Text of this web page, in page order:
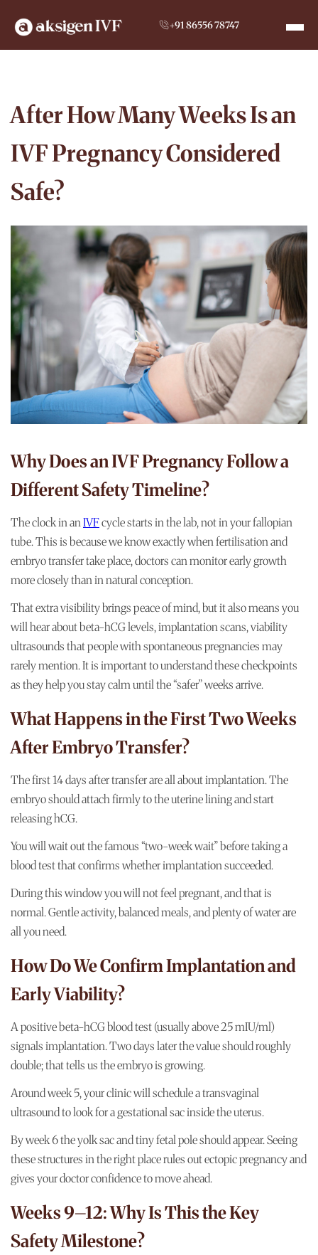
+91 86556 78747
After How Many Weeks Is an
IVF Pregnancy Considered
Safe?
Why Does an IVF Pregnancy Follow a
Different Safety Timeline?
The clock in an IVFcycle starts in the lab, not in your fallopian
tube. This is because we know exactly when fertilisation and
embryo transfer take place, doctors can monitor early growth
more closely than in natural conception.
That extra visibility brings peace of mind, but it also means you
will hear about beta-hCG levels, implantation scans, viability
ultrasounds that people with spontaneous pregnancies may
rarely mention. It is important to understand these checkpoints
as they help you stay calm until the “safer” weeks arrive.
What Happens in the First Two Weeks
After Embryo Transfer?
The first 14 days after transfer are all about implantation. The
embryo should attach firmly to the uterine lining and start
releasing hCG.
You will wait out the famous “two-week wait” before taking a
blood test that confirms whether implantation succeeded.
During this window you will not feel pregnant, and that is
normal. Gentle activity, balanced meals, and plenty of water are
all you need.
How Do We Confirm Implantation and
Early Viability?
A positive beta-hCG blood test (usually above 25 mIU/ml)
signals implantation. Two days later the value should roughly
double; that tells us the embryo is growing.
Around week 5, your clinic will schedule a transvaginal
ultrasound to look for a gestational sac inside the uterus.
By week 6 the yolk sac and tiny fetal pole should appear. Seeing
these structures in the right place rules out ectopic pregnancy and
gives your doctor confidence to move ahead.
Weeks 9–12: Why Is This the Key
Safety Milestone?